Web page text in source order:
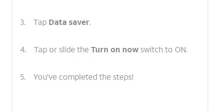
3. Tap Data saver.
4. Tap or slide the Turn on now switch to ON.
5. You've completed the steps!